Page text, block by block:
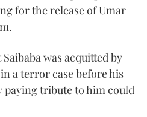
for the release of Umar
was acquitted by
a terror case before his
paying tribute to him could